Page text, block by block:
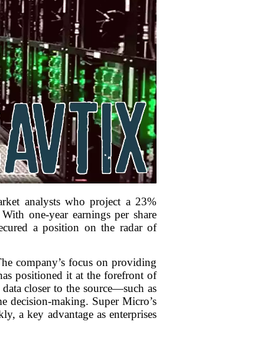
analysts who project a 23%
one-year earnings per share
a position on the radar of
company’s focus on providing
positioned it at the forefront of
closer to the source—such as
decision-making. Super Micro’s
a key advantage as enterprises